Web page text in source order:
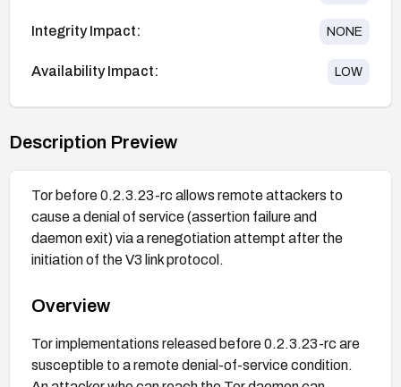
Integrity Impact: NONE
Availability Impact: LOW
Description Preview
Tor before 0.2.3.23-rc allows remote attackers to
cause a denial of service (assertion failure and
daemon exit) via a renegotiation attempt after the
initiation of the V3 link protocol.
Overview
Tor implementations released before 0.2.3.23-rc are
susceptible to a remote denial-of-service condition.